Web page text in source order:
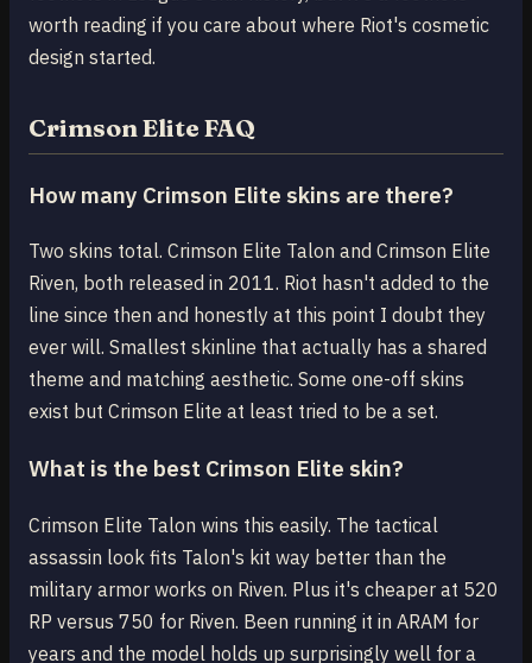
worth reading if you care about where Riot's cosmetic
design started.
Crimson Elite FAQ
How many Crimson Elite skins are there?
Two skins total. Crimson Elite Talon and Crimson Elite
Riven, both released in 2011. Riot hasn't added to the
line since then and honestly at this point I doubt they
ever will. Smallest skinline that actually has a shared
theme and matching aesthetic. Some one-off skins
exist but Crimson Elite at least tried to be a set.
What is the best Crimson Elite skin?
Crimson Elite Talon wins this easily. The tactical
assassin look fits Talon's kit way better than the
military armor works on Riven. Plus it's cheaper at 520
RP versus 750 for Riven. Been running it in ARAM for
years and the model holds up surprisingly well for a